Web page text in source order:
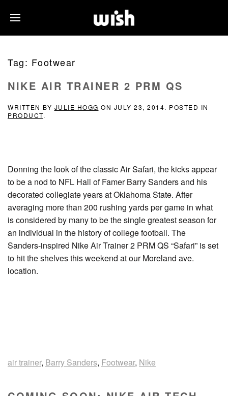
Tag: Footwear
NIKE AIR TRAINER 2 PRM QS
WRITTEN BY JULIE HOGG ON JULY 23, 2014. POSTED IN
PRODUCT.
Donning the look of the classic Air Safari, the kicks appear
to be a nod to NFL Hall of Famer Barry Sanders and his
decorated collegiate years at Oklahoma State. After
averaging more than 200 rushing yards per game in what
is considered by many to be the single greatest season for
an individual in the history of college football. The
Sanders-inspired Nike Air Trainer 2 PRM QS “Safari” is set
to hit the shelves this weekend at our Moreland ave.
location.
air trainer, Barry Sanders, Footwear, Nike